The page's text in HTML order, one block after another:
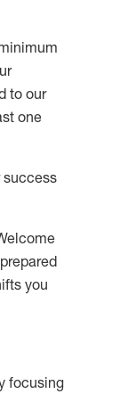
to our
one
success
you
focusing